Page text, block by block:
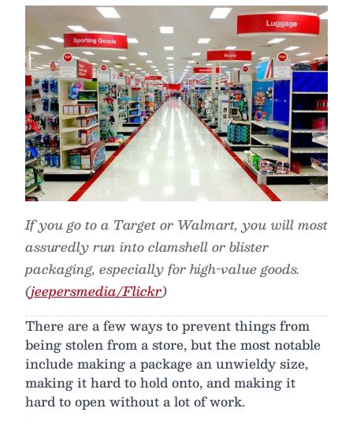
If you go to a Target or Walmart, you will most
assuredly run into clamshell or blister
packaging, especially for high-value goods.
(jeepersmedia/Flickr)
There are a few ways to prevent things from
being stolen from a store, but the most notable
include making a package an unwieldy size,
making it hard to hold onto, and making it
hard to open without a lot of work.